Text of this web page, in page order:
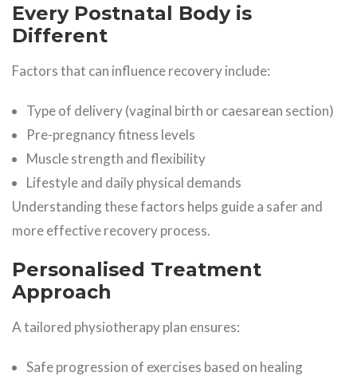
Every Postnatal Body is
Different
Factors that can influence recovery include:
Type of delivery (vaginal birth or caesarean section)
Pre-pregnancy fitness levels
Muscle strength and flexibility
Lifestyle and daily physical demands
Understanding these factors helps guide a safer and
more effective recovery process.
Personalised Treatment
Approach
A tailored physiotherapy plan ensures:
Safe progression of exercises based on healing